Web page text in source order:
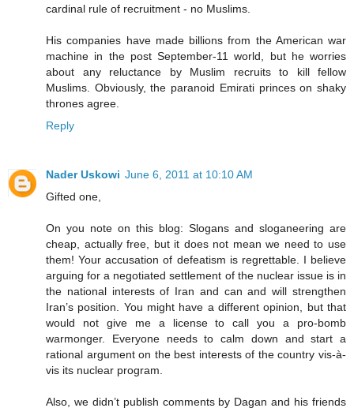
cardinal rule of recruitment - no Muslims.
His companies have made billions from the American war
machine in the post September-11 world, but he worries
about any reluctance by Muslim recruits to kill fellow
Muslims. Obviously, the paranoid Emirati princes on shaky
thrones agree.
Reply
Nader Uskowi June 6, 2011 at 10:10 AM
Gifted one,
On you note on this blog: Slogans and sloganeering are
cheap, actually free, but it does not mean we need to use
them! Your accusation of defeatism is regrettable. I believe
arguing for a negotiated settlement of the nuclear issue is in
the national interests of Iran and can and will strengthen
Iran’s position. You might have a different opinion, but that
would not give me a license to call you a pro-bomb
warmonger. Everyone needs to calm down and start a
rational argument on the best interests of the country vis-à-
vis its nuclear program.
Also, we didn’t publish comments by Dagan and his friends